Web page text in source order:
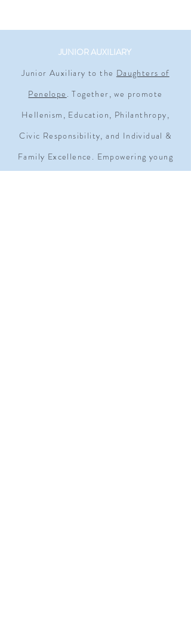
JUNIOR AUXILIARY
Junior Auxiliary to the Daughters of
Penelope . Together, we promote
Hellenism, Education, Philanthropy,
Civic Responsibility, and Individual &
Family Excellence. Empowering young